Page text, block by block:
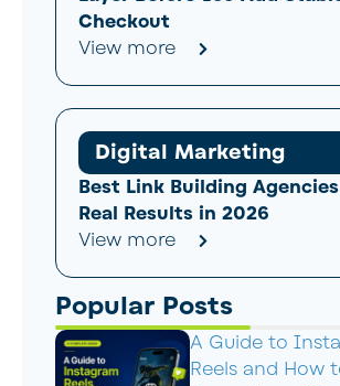
Checkout
View more
Digital Marketing
Best Link Building
Real Results in 2026
View more
Popular Posts
A Guide to
Reels and How